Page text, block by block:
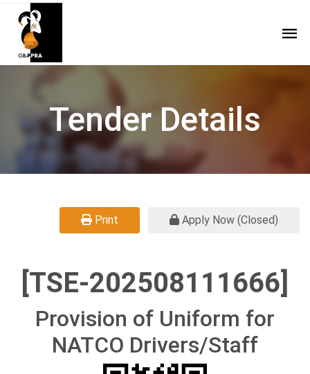
Tender Details
Print Apply Now (Closed)
[TSE-202508111666]
Provision of Uniform for
NATCO Drivers/Staff